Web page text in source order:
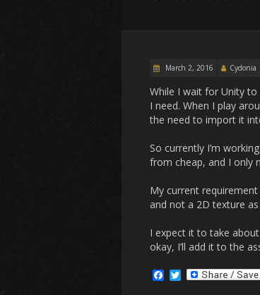
March 2, 2016 Cydonia
While I wait for Unity
I need. When I play
the need to import it
So currently I’m
from cheap, and I only
My current
and not a 2D texture
I expect it to take
okay, I’ll add it to the
a
T